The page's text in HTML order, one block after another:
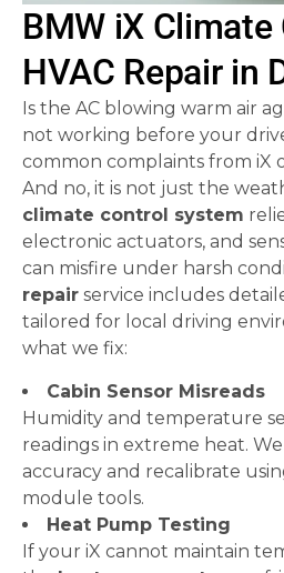
BMW iX
HVAC Repair in
Is the AC blowing warm air
not working before your
common complaints from iX
And no, it is not just the
climate control system
electronic actuators, and
can misfire under harsh
repair service includes
tailored for local driving
what we fix:
Cabin Sensor Misreads
Humidity and temperature
readings in extreme heat.
accuracy and recalibrate
module tools.
Heat Pump Testing
If your iX cannot maintain